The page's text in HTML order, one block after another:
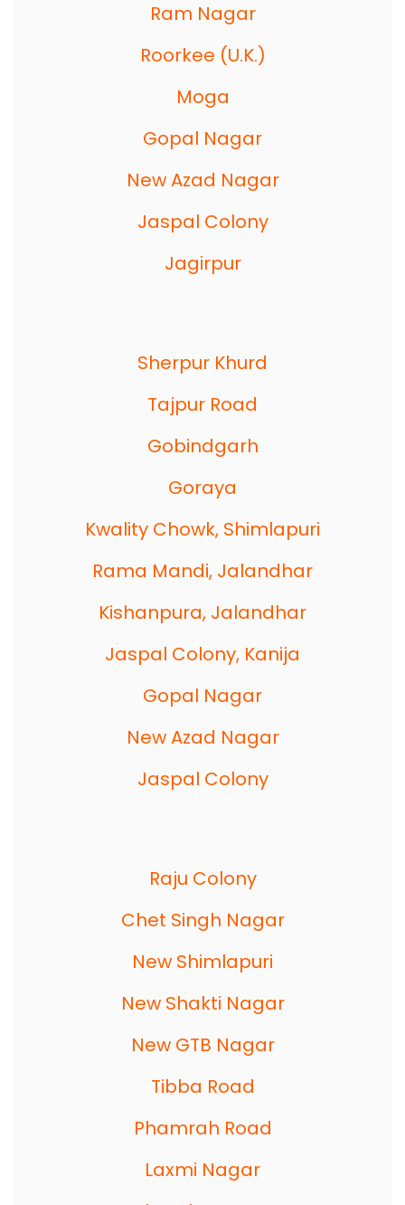
Ram Nagar
Roorkee (U.K.)
Moga
Gopal Nagar
New Azad Nagar
Jaspal Colony
Jagirpur
Sherpur Khurd
Tajpur Road
Gobindgarh
Goraya
Kwality Chowk, Shimlapuri
Rama Mandi, Jalandhar
Kishanpura, Jalandhar
Jaspal Colony, Kanija
Gopal Nagar
New Azad Nagar
Jaspal Colony
Raju Colony
Chet Singh Nagar
New Shimlapuri
New Shakti Nagar
New GTB Nagar
Tibba Road
Phamrah Road
Laxmi Nagar